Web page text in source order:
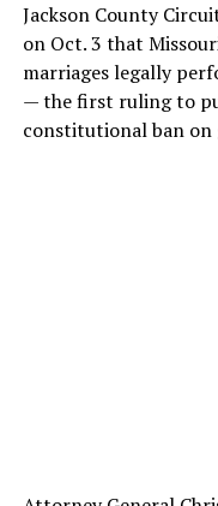
Jackson County
on Oct. 3 that
marriages legally
— the first ruling to
constitutional ban on